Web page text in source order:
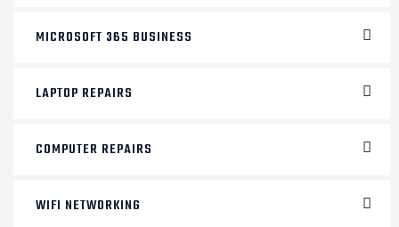
MICROSOFT 365 BUSINESS
LAPTOP REPAIRS
COMPUTER REPAIRS
WIFI NETWORKING